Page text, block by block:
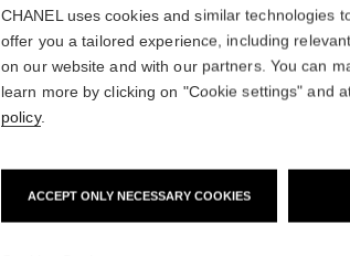
CHANEL uses cookies and similar technologies
offer you a tailored experience, including
on our website and with our partners. You can
learn more by clicking on "Cookie settings" and
policy.
ACCEPT ONLY NECESSARY COOKIES